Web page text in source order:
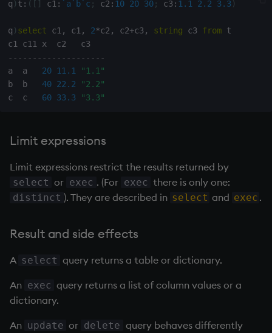
q ) t : ( [ ] c1: `a `b`c ; c2 : 10 20 30; c3 : 1.1 2.2 3.3 )
q ) select c1, c1, 2*c2 , c2+c3 , string c3 from t
- - - - - - - - - - - - - - - - - - - -
a  a 20 11.1
"1.1"
b  b 40 22.2
"2.2"
c  c 60 33.3 "3.3"
Limit expressions
Limit expressions restrict the results returned by
select or exec . (For exec there is only one:
distinct ). They are described in select and exec .
Result and side effects
A select query returns a table or dictionary.
An exec query returns a list of column values or a
dictionary.
An update or delete query behaves differently